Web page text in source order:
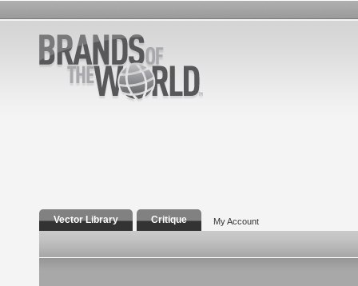
Vector Library Critique My Account